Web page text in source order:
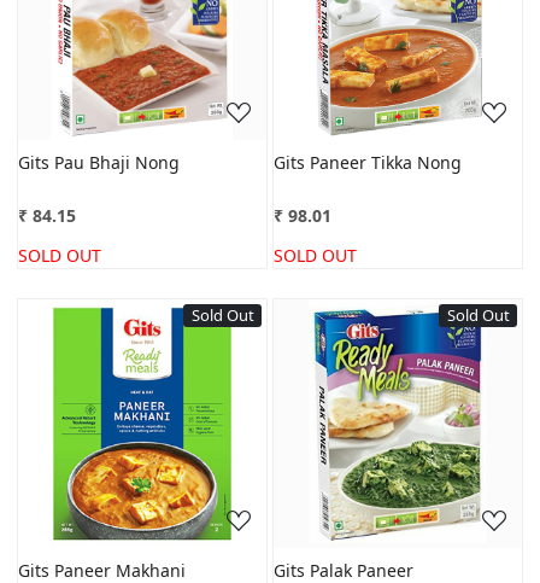
Loading...
Gits Pau Bhaji Nong
₹ 84.15
SOLD OUT
Loading...
Gits Paneer Tikka Nong
₹ 98.01
SOLD OUT
Sold Out
Loading...
Gits Paneer Makhani
Sold Out
Loading...
Gits Palak Paneer